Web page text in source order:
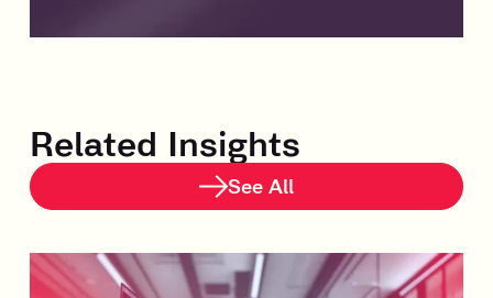
Related Insights
See All